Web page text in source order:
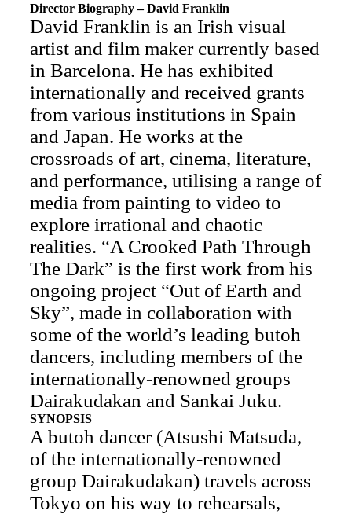
Director Biography – David Franklin
David Franklin is an Irish visual
artist and film maker currently based
in Barcelona. He has exhibited
internationally and received grants
from various institutions in Spain
and Japan. He works at the
crossroads of art, cinema, literature,
and performance, utilising a range of
media from painting to video to
explore irrational and chaotic
realities. “A Crooked Path Through
The Dark” is the first work from his
ongoing project “Out of Earth and
Sky”, made in collaboration with
some of the world’s leading butoh
dancers, including members of the
internationally-renowned groups
Dairakudakan and Sankai Juku.
SYNOPSIS
A butoh dancer (Atsushi Matsuda,
of the internationally-renowned
group Dairakudakan) travels across
Tokyo on his way to rehearsals,